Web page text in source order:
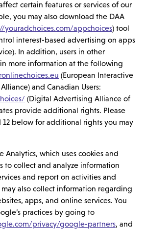
certain features or services of our
you may also download the DAA
youradchoices.com/appchoices) tool
interest-based advertising on apps
In addition, users in other
more information at the following
(European Interactive
and Canadian Users:
(Digital Advertising Alliance of
provide additional rights. Please
12 below for additional rights you may
Analytics, which uses cookies and
to collect and analyze information
and report on activities and
may also collect information regarding
apps, and online services. You
practices by going to
privacy/google-partners, and